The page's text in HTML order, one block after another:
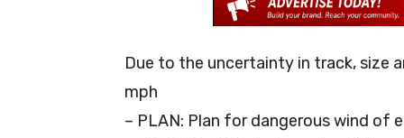
Due to the uncertainty in track, size
mph
– PLAN: Plan for dangerous wind